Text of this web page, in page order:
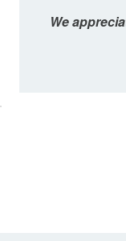
We